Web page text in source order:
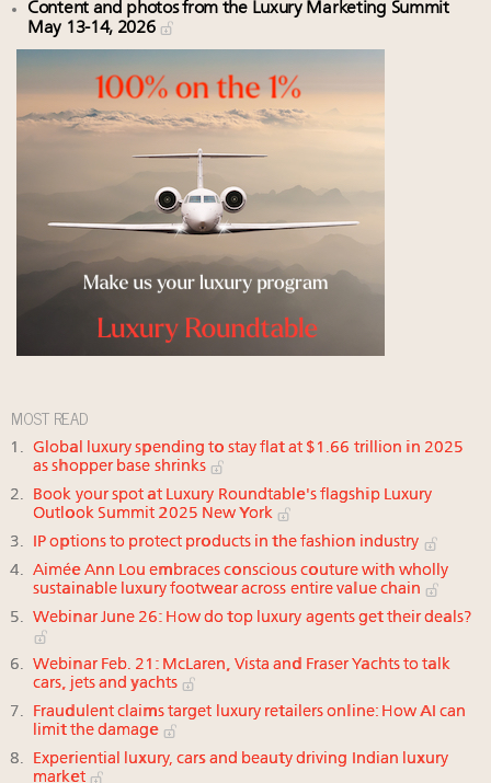
Content and photos from the Luxury Marketing Summit
May 13-14, 2026
MOST READ
Global luxury spending to stay flat at $1.66 trillion in 2025
as shopper base shrinks
Book your spot at Luxury Roundtable's flagship Luxury
Outlook Summit 2025 New York
IP options to protect products in the fashion industry
Aimée Ann Lou embraces conscious couture with wholly
sustainable luxury footwear across entire value chain
Webinar June 26: How do top luxury agents get their deals?
Webinar Feb. 21: McLaren, Vista and Fraser Yachts to talk
cars, jets and yachts
Fraudulent claims target luxury retailers online: How AI can
limit the damage
Experiential luxury, cars and beauty driving Indian luxury
market